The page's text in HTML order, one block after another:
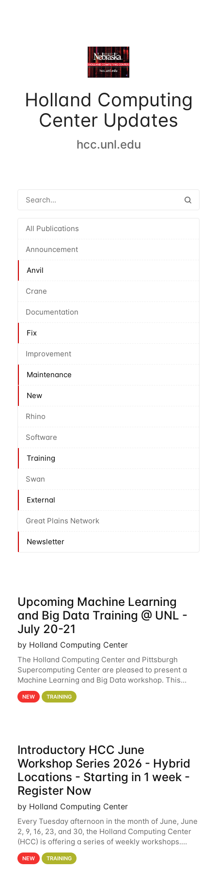
Holland Computing
Center Updates
hcc.unl.edu
All Publications
Announcement
Anvil
Crane
Documentation
Fix
Improvement
Maintenance
New
Rhino
Software
Training
Swan
External
Great Plains Network
Newsletter
Upcoming Machine Learning
and Big Data Training @ UNL -
July 20-21
by Holland Computing Center
The Holland Computing Center and Pittsburgh
Supercomputing Center are pleased to present a
Machine Learning and Big Data workshop. This
workshop will focus on topics including big data
analytics and machine learning with Spark, and
NEW TRAINING
Introductory HCC June
Workshop Series 2026 - Hybrid
Locations - Starting in 1 week -
Register Now
by Holland Computing Center
Every Tuesday afternoon in the month of June, June
2, 9, 16, 23, and 30, the Holland Computing Center
(HCC) is offering a series of weekly workshops.
These workshops will cover the basics of using HCC
clusters and an overview of our other
NEW TRAINING